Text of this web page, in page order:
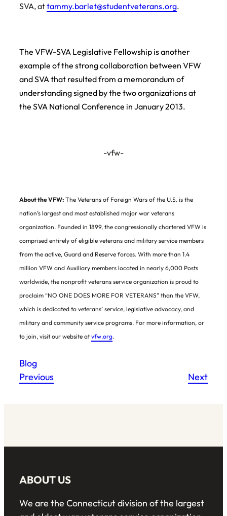
SVA, attammy.barlet@studentveterans.org.
The VFW-SVA Legislative Fellowship is another
example of the strong collaboration between VFW
and SVA that resulted from a memorandum of
understanding signed by the two organizations at
the SVA National Conference in January 2013.
-vfw-
About the VFW: The Veterans of Foreign Wars of the U.S. is the
nation’s largest and most established major war veterans
organization. Founded in 1899, the congressionally chartered VFW is
comprised entirely of eligible veterans and military service members
from the active, Guard and Reserve forces. With more than 1.4
million VFW and Auxiliary members located in nearly 6,000 Posts
worldwide, the nonprofit veterans service organization is proud to
proclaim “NO ONE DOES MORE FOR VETERANS” than the VFW,
which is dedicated to veterans’ service, legislative advocacy, and
military and community service programs. For more information, or
to join, visit our website at vfw.org.
Blog
Previous
Next
ABOUT US
We are the Connecticut division of the largest